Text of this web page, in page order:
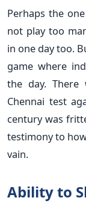
Perhaps the
not play too
in one day too.
game where
the day. There
Chennai test
century was
testimony to
vain.
Ability to